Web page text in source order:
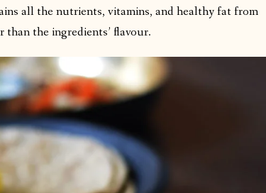
all the nutrients, vitamins, and healthy fat from
than the ingredients’ flavour.